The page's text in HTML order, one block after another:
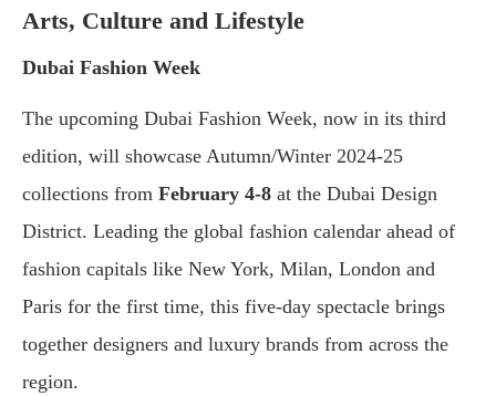
Arts, Culture and Lifestyle
Dubai Fashion Week
The upcoming Dubai Fashion Week, now in its third
edition, will showcase Autumn/Winter 2024-25
collections from February 4-8 at the Dubai Design
District. Leading the global fashion calendar ahead of
fashion capitals like New York, Milan, London and
Paris for the first time, this five-day spectacle brings
together designers and luxury brands from across the
region.